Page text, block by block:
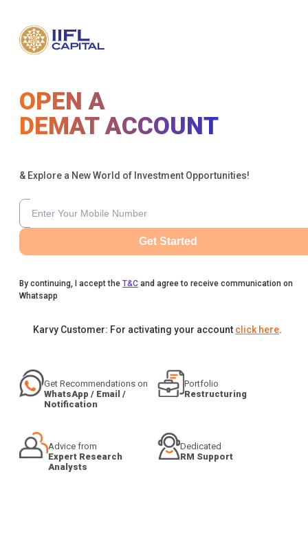
OPEN A
DEMAT ACCOUNT
& Explore a New World of Investment Opportunities!
Get Started
By continuing, I accept the T&C and agree to receive communication on
Whatsapp
Karvy Customer: For activating your account click here.
Get Recommendations on
WhatsApp / Email /
Notification
Portfolio
Restructuring
Advice from
Expert Research
Analysts
Dedicated
RM Support